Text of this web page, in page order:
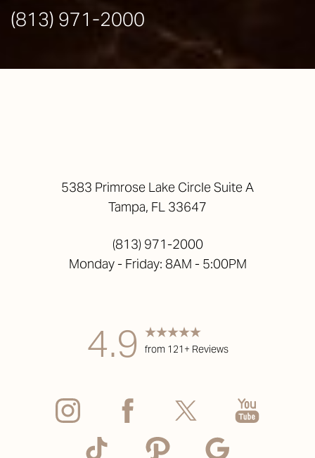
(813) 971-2000
5383 Primrose Lake Circle Suite A
Tampa, FL 33647
(813) 971-2000
Monday - Friday: 8AM - 5:00PM
4.9 from 121+ Reviews